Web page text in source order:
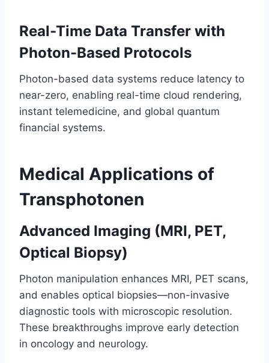
Real-Time Data Transfer with
Photon-Based Protocols
Photon-based data systems reduce latency to
near-zero, enabling real-time cloud rendering,
instant telemedicine, and global quantum
financial systems.
Medical Applications of
Transphotonen
Advanced Imaging (MRI, PET,
Optical Biopsy)
Photon manipulation enhances MRI, PET scans,
and enables optical biopsies—non-invasive
diagnostic tools with microscopic resolution.
These breakthroughs improve early detection
in oncology and neurology.